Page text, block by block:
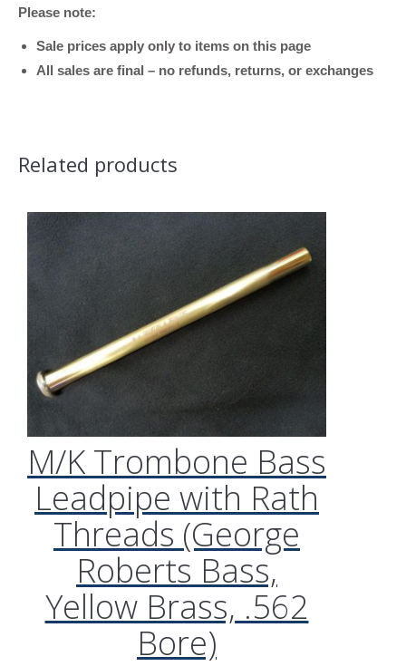
Bore)
Please note:
Sale prices apply only to items on this page
All sales are final – no refunds, returns, or exchanges
Related products
M/K Trombone Bass
Leadpipe with Rath
Threads (George
Roberts Bass,
Yellow Brass, .562
Bore)